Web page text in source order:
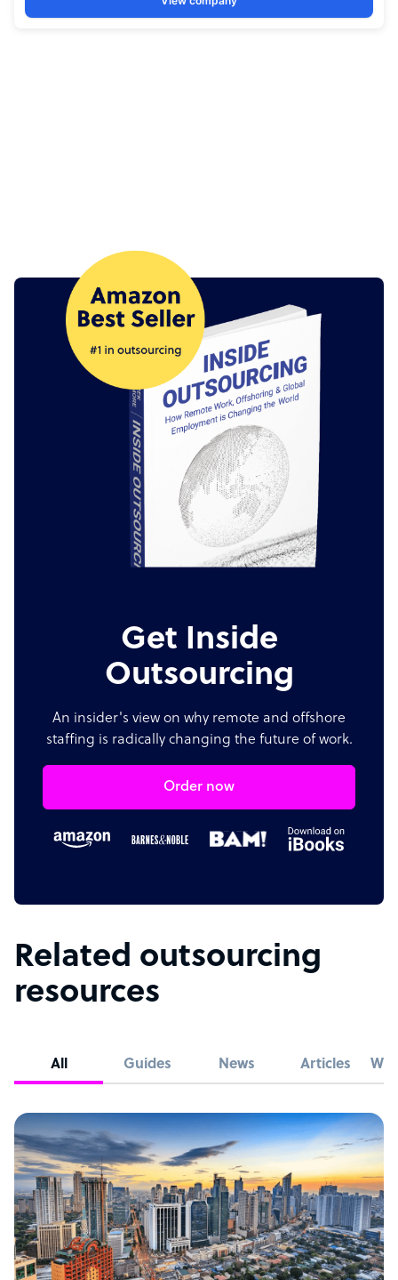
Get Inside
Outsourcing
An insider's view on why remote and offshore
staffing is radically changing the future of work.
Order now
Related outsourcing
resources
All Guides News Articles